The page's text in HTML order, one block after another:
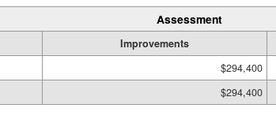
Assessment
Improvements
$294,400
$294,400